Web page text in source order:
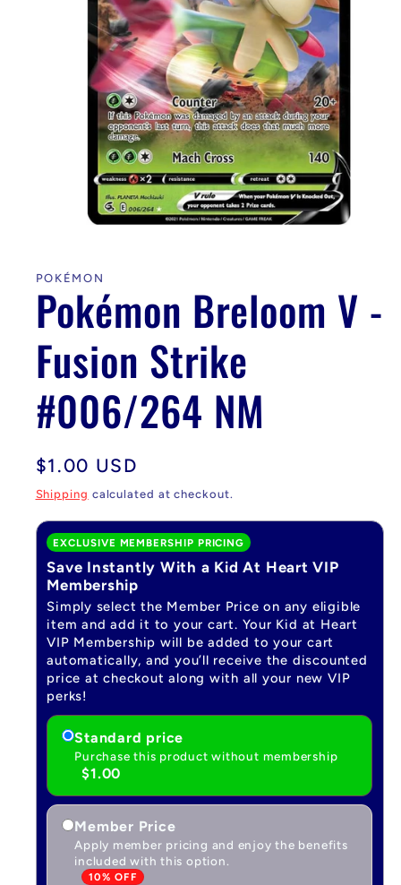
modal
POKÉMON
Pokémon Breloom V -
Fusion Strike
#006/264 NM
Regular
price
$1.00 USD
Shipping calculated at checkout.
EXCLUSIVE MEMBERSHIP PRICING
Save Instantly With a Kid At Heart VIP
Membership
Simply select the Member Price on any eligible
item and add it to your cart. Your Kid at Heart
VIP Membership will be added to your cart
automatically, and you’ll receive the discounted
price at checkout along with all your new VIP
perks!
Standard price
Purchase this product without membership
$1.00
Member Price
Apply member pricing and enjoy the benefits
included with this option.
10% OFF